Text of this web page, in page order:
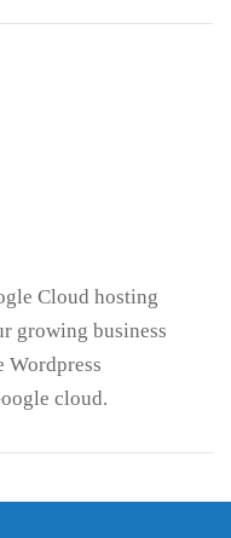
Cloud hosting
growing business
Wordpress
cloud.